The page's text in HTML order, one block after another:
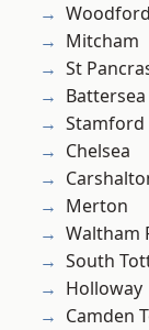
Mitcham
St
Battersea
Stamford
Chelsea
Merton
Waltham
South
Holloway
Camden